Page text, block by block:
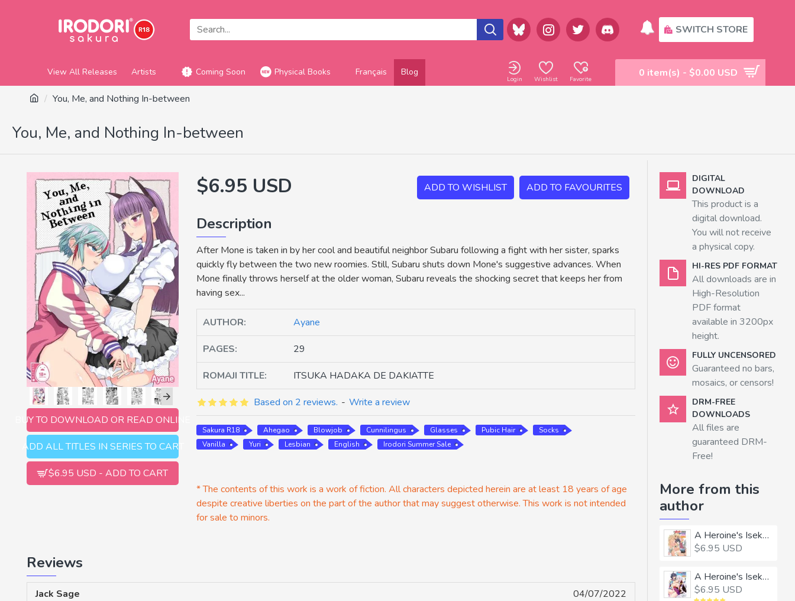
SWITCH STORE
View All Releases Artists Coming Soon Physical Books Français Blog
Login Wishlist Favorite
0 item(s) - $0.00 USD
You, Me, and Nothing In-between
You, Me, and Nothing In-between
BUY TO DOWNLOAD OR READ ONLINE
ADD ALL TITLES IN SERIES TO CART
$6.95 USD - ADD TO CART
$6.95 USD ADD TO WISHLIST ADD TO FAVOURITES
Description
After Mone is taken in by her cool and beautiful neighbor Subaru following a fight with her sister, sparks
quickly fly between the two new roomies. Still, Subaru shuts down Mone's suggestive advances. When
Mone finally throws herself at the older woman, Subaru reveals the shocking secret that keeps her from
having sex...
AUTHOR: Ayane
PAGES: 29
ROMAJI TITLE: ITSUKA HADAKA DE DAKIATTE
Based on 2 reviews. - Write a review
Sakura R18 Ahegao Blowjob Cunnilingus Glasses Pubic Hair
Socks
Vanilla
Yuri Lesbian English Irodori Summer Sale
* The contents of this work is a work of fiction. All characters depicted herein are at least 18 years of age
despite creative liberties on the part of the author that may suggest otherwise. This work is not intended
for sale to minors.
Reviews
Jack Sage
04/07/2022
DIGITAL
DOWNLOAD
This product is a
digital download.
You will not receive
a physical copy.
HI-RES PDF FORMAT
All downloads are in
High-Resolution
PDF format
available in 3200px
height.
FULLY UNCENSORED
Guaranteed no bars,
mosaics, or censors!
DRM-FREE
DOWNLOADS
All files are
guaranteed DRM-
Free!
More from this
author
A Heroine's Isekai Monster Wives Harem 1
$6.95 USD
A Heroine's Isekai Monster Wives Harem 2
$6.95 USD